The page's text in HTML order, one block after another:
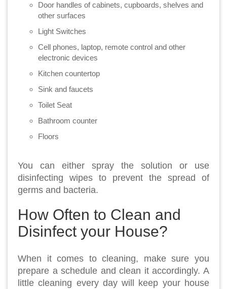
Door handles of cabinets, cupboards, shelves and
other surfaces
Light Switches
Cell phones, laptop, remote control and other
electronic devices
Kitchen countertop
Sink and faucets
Toilet Seat
Bathroom counter
Floors
You can either spray the solution or use
disinfecting wipes to prevent the spread of
germs and bacteria.
How Often to Clean and
Disinfect your House?
When it comes to cleaning, make sure you
prepare a schedule and clean it accordingly. A
little cleaning every day will keep your house